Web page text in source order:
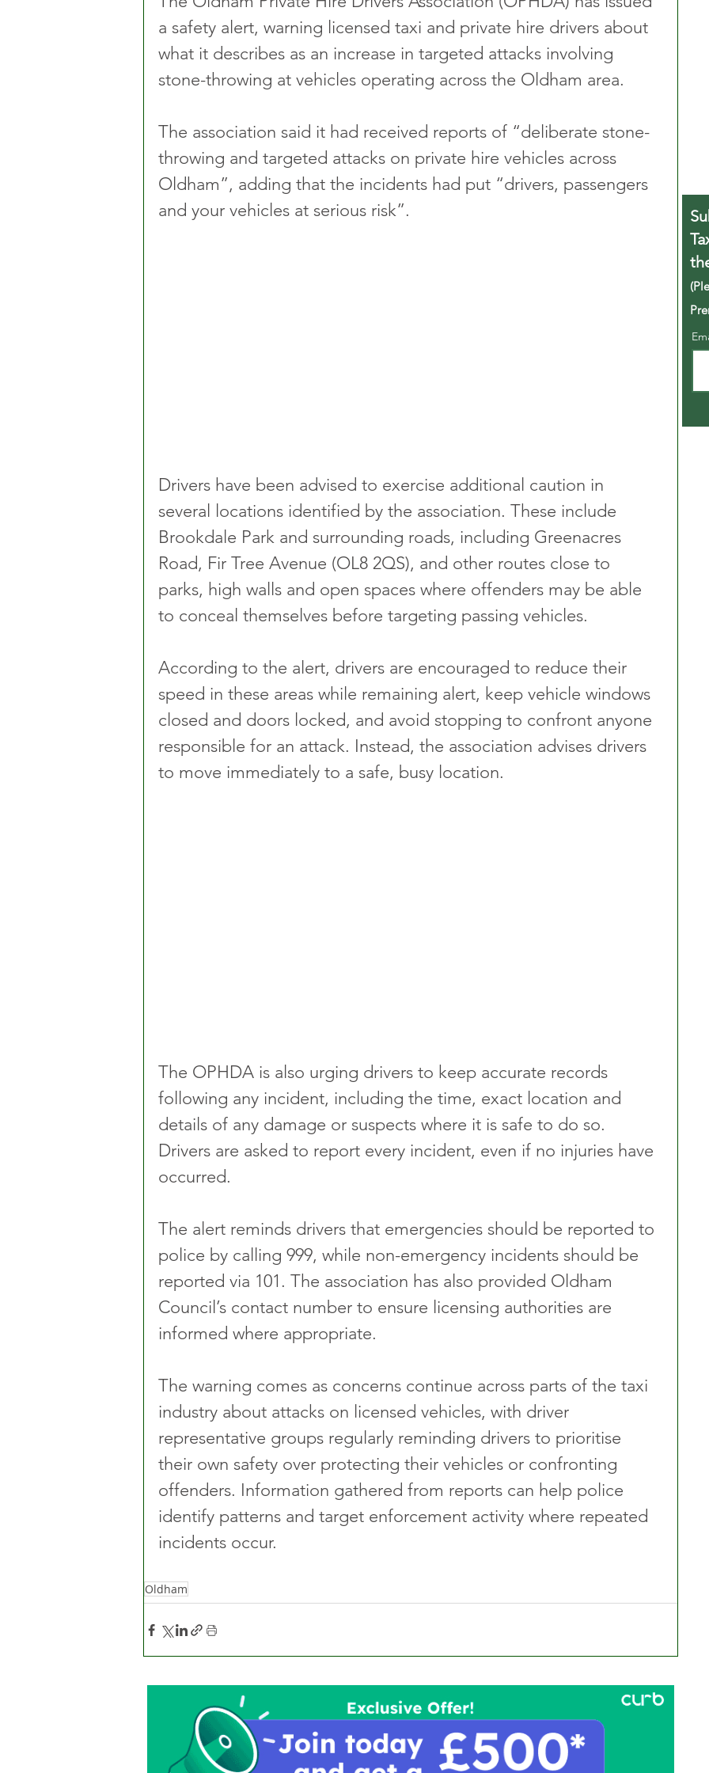
a safety alert, warning licensed taxi and private hire drivers about
what it describes as an increase in targeted attacks involving
stone-throwing at vehicles operating across the Oldham area.
The association said it had received reports of “deliberate stone-
throwing and targeted attacks on private hire vehicles across
Oldham”, adding that the incidents had put “drivers, passengers
and your vehicles at serious risk”.
Drivers have been advised to exercise additional caution in
several locations identified by the association. These include
Brookdale Park and surrounding roads, including Greenacres
Road, Fir Tree Avenue (OL8 2QS), and other routes close to
parks, high walls and open spaces where offenders may be able
to conceal themselves before targeting passing vehicles.
According to the alert, drivers are encouraged to reduce their
speed in these areas while remaining alert, keep vehicle windows
closed and doors locked, and avoid stopping to confront anyone
responsible for an attack. Instead, the association advises drivers
to move immediately to a safe, busy location.
The OPHDA is also urging drivers to keep accurate records
following any incident, including the time, exact location and
details of any damage or suspects where it is safe to do so.
Drivers are asked to report every incident, even if no injuries have
occurred.
The alert reminds drivers that emergencies should be reported to
police by calling 999, while non-emergency incidents should be
reported via 101. The association has also provided Oldham
Council’s contact number to ensure licensing authorities are
informed where appropriate.
The warning comes as concerns continue across parts of the taxi
industry about attacks on licensed vehicles, with driver
representative groups regularly reminding drivers to prioritise
their own safety over protecting their vehicles or confronting
offenders. Information gathered from reports can help police
identify patterns and target enforcement activity where repeated
incidents occur.
Oldham